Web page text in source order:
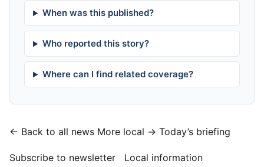
When was this published?
Who reported this story?
Where can I find related coverage?
← Back to all news More local → Today’s briefing
Subscribe to newsletter Local information